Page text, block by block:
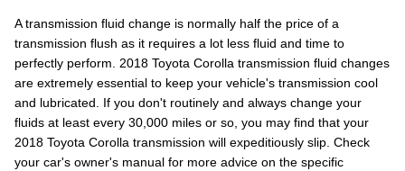
A transmission fluid change is normally half the price of a
transmission flush as it requires a lot less fluid and time to
perfectly perform. 2018 Toyota Corolla transmission fluid changes
are extremely essential to keep your vehicle's transmission cool
and lubricated. If you don't routinely and always change your
fluids at least every 30,000 miles or so, you may find that your
2018 Toyota Corolla transmission will expeditiously slip. Check
your car's owner's manual for more advice on the specific